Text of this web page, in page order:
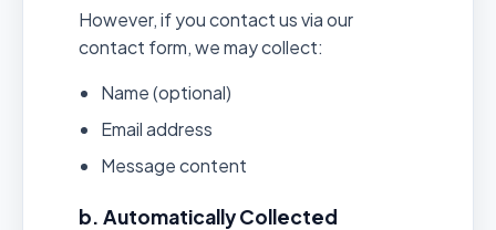
However, if you contact us via our
contact form, we may collect:
Name (optional)
Email address
Message content
b. Automatically Collected